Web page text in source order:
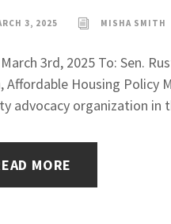
3, 2025 MISHA SMITH
3rd, 2025 To: Sen.
Affordable Housing Policy
advocacy organization in
MORE